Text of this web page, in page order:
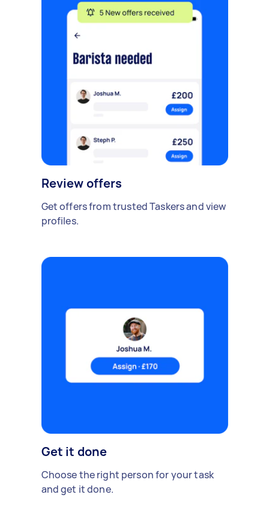
Review offers
Get offers from trusted Taskers and view
profiles.
Get it done
Choose the right person for your task
and get it done.